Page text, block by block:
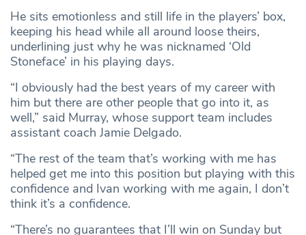
He sits emotionless and still life in the players’ box,
keeping his head while all around loose theirs,
underlining just why he was nicknamed ‘Old
Stoneface’ in his playing days.
“I obviously had the best years of my career with
him but there are other people that go into it, as
well,” said Murray, whose support team includes
assistant coach Jamie Delgado.
“The rest of the team that’s working with me has
helped get me into this position but playing with this
confidence and Ivan working with me again, I don’t
think it’s a confidence.
“There’s no guarantees that I’ll win on Sunday but